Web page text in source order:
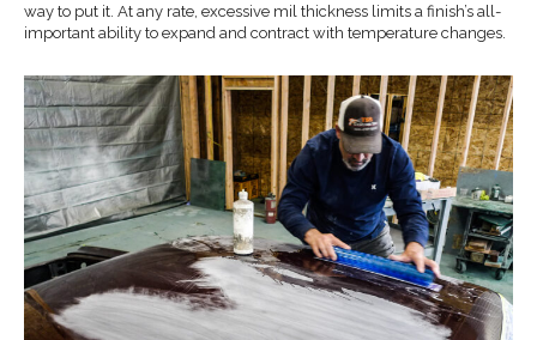
way to put it. At any rate, excessive mil thickness limits a finish’s all-
important ability to expand and contract with temperature changes.